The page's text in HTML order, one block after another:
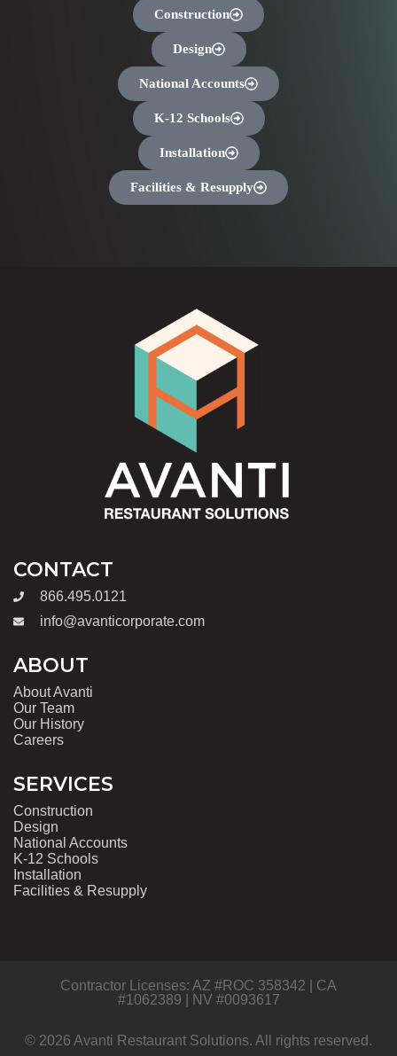
Construction
Design
National Accounts
K-12 Schools
Installation
Facilities & Resupply
CONTACT
866.495.0121
info@avanticorporate.com
ABOUT
About Avanti
Our Team
Our History
Careers
SERVICES
Construction
Design
National Accounts
K-12 Schools
Installation
Facilities & Resupply
Contractor Licenses: AZ #ROC 358342 | CA
#1062389 | NV #0093617
© 2026 Avanti Restaurant Solutions. All rights reserved.